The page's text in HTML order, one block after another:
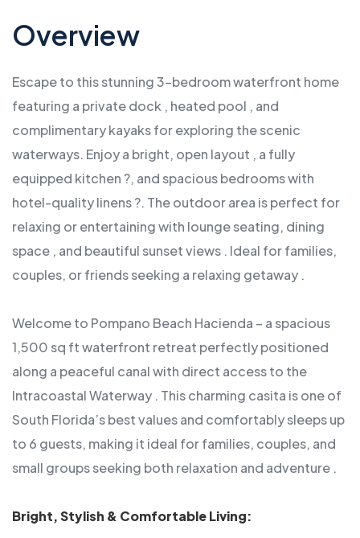
Overview
Escape to this stunning 3-bedroom waterfront home
featuring a private dock , heated pool , and
complimentary kayaks for exploring the scenic
waterways. Enjoy a bright, open layout , a fully
equipped kitchen ?, and spacious bedrooms with
hotel-quality linens ?. The outdoor area is perfect for
relaxing or entertaining with lounge seating, dining
space , and beautiful sunset views . Ideal for families,
couples, or friends seeking a relaxing getaway .
Welcome to Pompano Beach Hacienda – a spacious
1,500 sq ft waterfront retreat perfectly positioned
along a peaceful canal with direct access to the
Intracoastal Waterway . This charming casita is one of
South Florida’s best values and comfortably sleeps up
to 6 guests, making it ideal for families, couples, and
small groups seeking both relaxation and adventure .
Bright, Stylish & Comfortable Living: